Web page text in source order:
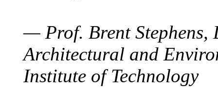
— Prof. Brent Stephens,
Architectural and
Institute of Technology